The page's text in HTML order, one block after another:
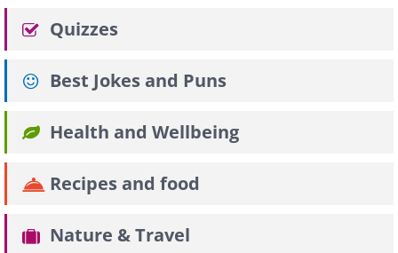
Quizzes
Best Jokes and Puns
Health and Wellbeing
Recipes and food
Nature & Travel